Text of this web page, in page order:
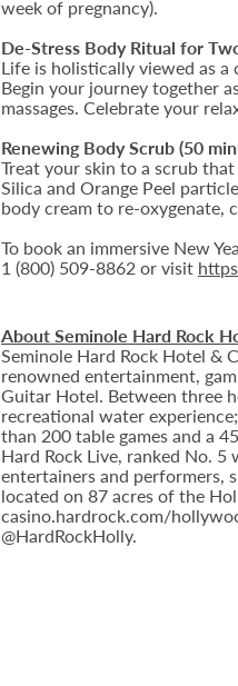
week of pregnancy).
De-Stress Body Ritual for
Life is holistically viewed as
Begin your journey together
massages. Celebrate your
Renewing Body Scrub (50
Treat your skin to a scrub
Silica and Orange Peel
body cream to re-oxygenate,
To book an immersive New
1 (800) 509-8862 or visit
About Seminole Hard Rock
Seminole Hard Rock Hotel &
renowned entertainment,
Guitar Hotel. Between three
recreational water
than 200 table games and a
Hard Rock Live, ranked No.
entertainers and performers,
located on 87 acres of the
casino.hardrock.com/
@HardRockHolly.